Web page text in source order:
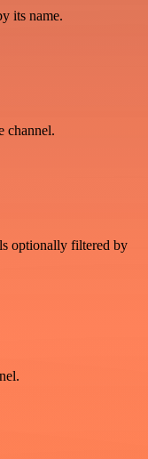
its name.
channel.
optionally filtered by